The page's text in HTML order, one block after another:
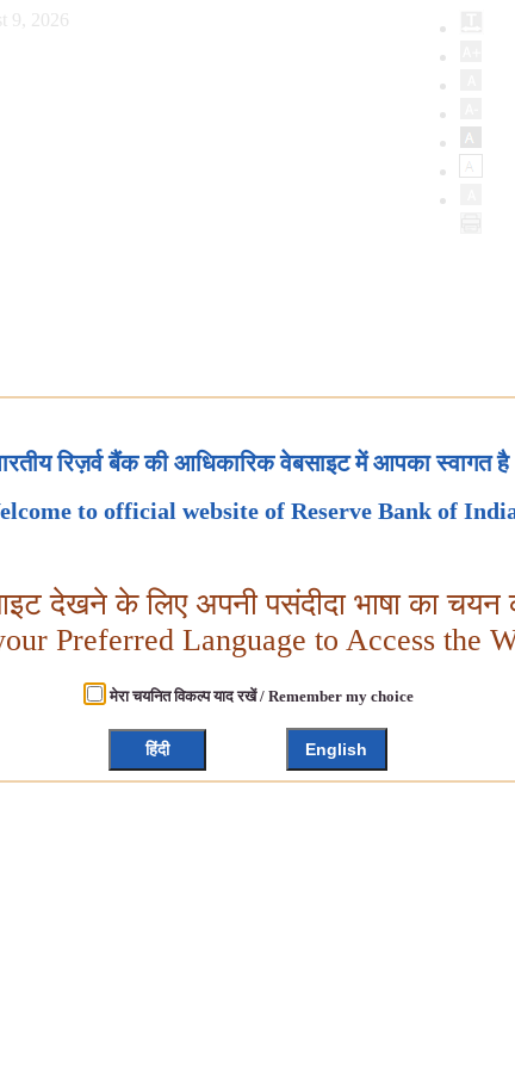
9, 2026
रिज़र्व बैंक की आधिकारिक वेबसाइट में आपका स्वागत है
to official website of Reserve Bank of
देखने के लिए अपनी पसंदीदा भाषा का चयन
Preferred Language to Access the
मेरा चयनित विकल्प याद रखें / Remember my choice
हिंदी English